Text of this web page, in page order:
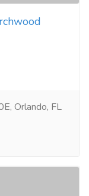
Orlando, FL